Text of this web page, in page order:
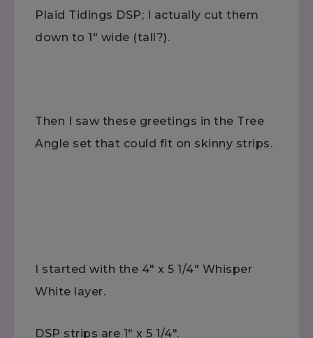
Plaid Tidings DSP; I actually cut them
down to 1" wide (tall?).
Then I saw these greetings in the Tree
Angle set that could fit on skinny strips.
I started with the 4" x 5 1/4" Whisper
White layer.
DSP strips are 1" x 5 1/4".